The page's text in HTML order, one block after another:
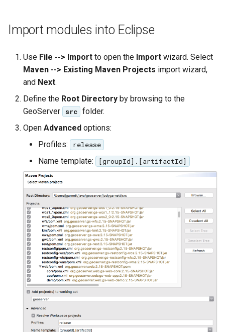
PMTiles
PNG/Wind community
module
Proxy Base
Extension
Features Mongo
Plugin
Smart Data
Loader Extension
SpatialJSON WFS
Output Format
Extension
STAC Datastore
extension
SOLR data store
Task Manager
Import modules into Eclipse
Use File --> Import to open the Import wizard. Select
Maven --> Existing Maven Projects import wizard,
and Next.
Define the Root Directory by browsing to the
GeoServer
src folder.
Open Advanced options:
Profiles:
release
Name template: [groupId].[artifactId]